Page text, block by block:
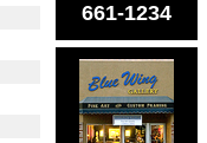
661-1234